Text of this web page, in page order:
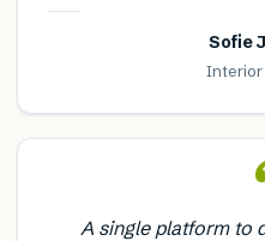
Sofie
Interior
A single platform to